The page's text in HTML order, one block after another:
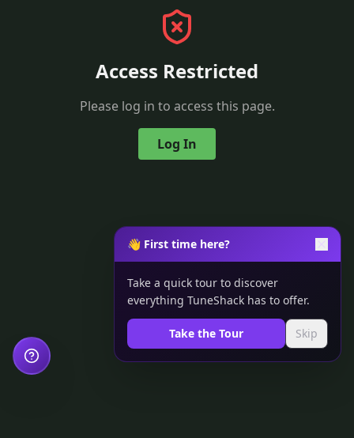
Access Restricted
Please log in to access this page.
Log In
👋 First time here?
Take a quick tour to discover
everything TuneShack has to offer.
Take the Tour Skip